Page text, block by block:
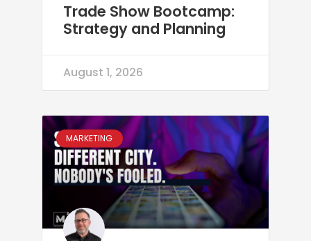
Trade Show Bootcamp:
Strategy and Planning
August 1, 2026
MARKETING